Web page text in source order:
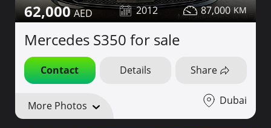
62,000 2012 87,000
Mercedes S350 for sale
Contact Details Share
More Photos Dubai